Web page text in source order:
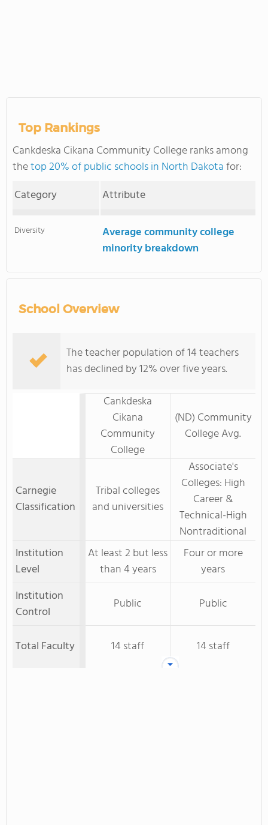
Top Rankings
Cankdeska Cikana Community College ranks among
thetop 20% of public schools in North Dakotafor:
Category
Attribute
Diversity
Average community college
minority breakdown
School Overview
The teacher population of 14 teachers
has declined by 12% over five years.
Cankdeska
Cikana
Community
College
(ND) Community
College Avg.
Carnegie
Classification
Tribal colleges
and universities
Associate's
Colleges: High
Career &
Technical-High
Nontraditional
Institution
Level
At least 2 but less
than 4 years
Four or more
years
Institution
Control
Public Public
Total Faculty 14 staff 14 staff